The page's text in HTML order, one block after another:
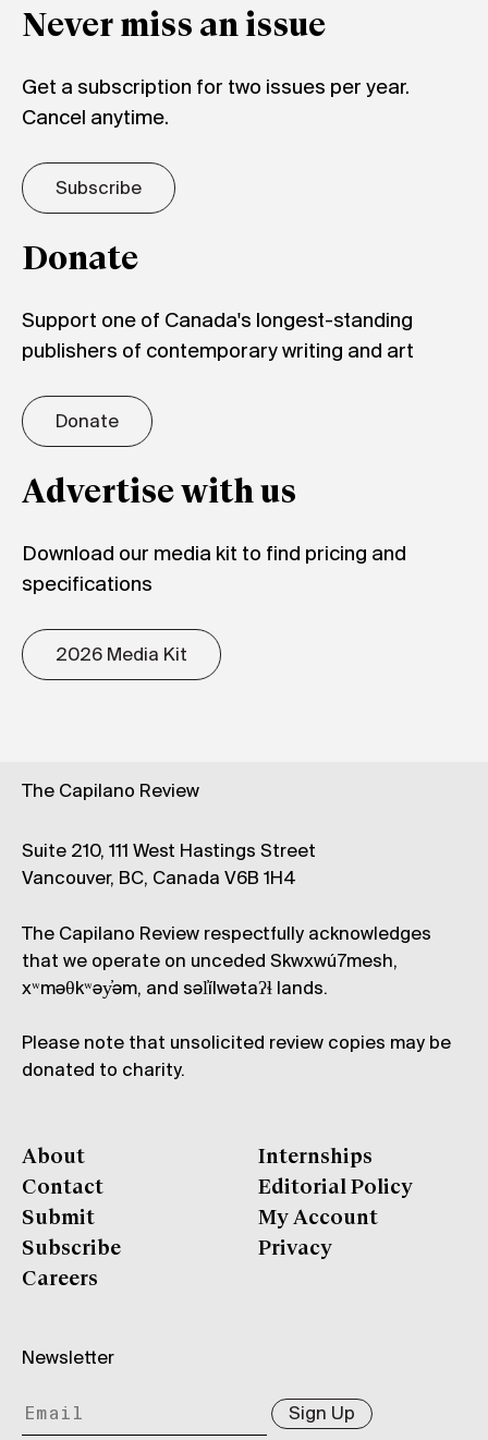
Never miss an issue
Get a subscription for two issues per year.
Cancel anytime.
Subscribe
Donate
Support one of Canada's longest-standing
publishers of contemporary writing and art
Donate
Advertise with us
Download our media kit to find pricing and
specifications
2026 Media Kit
The Capilano Review
Suite 210, 111 West Hastings Street
Vancouver, BC, Canada V6B 1H4
The Capilano Review respectfully acknowledges
that we operate on unceded Skwxwú7mesh,
xʷməθkʷəy̓əm, and səl̓ílwətaʔɬ lands.
Please note that unsolicited review copies may be
donated to charity.
About
Contact
Submit
Subscribe
Careers
Internships
Editorial Policy
My Account
Privacy
Newsletter
Sign Up